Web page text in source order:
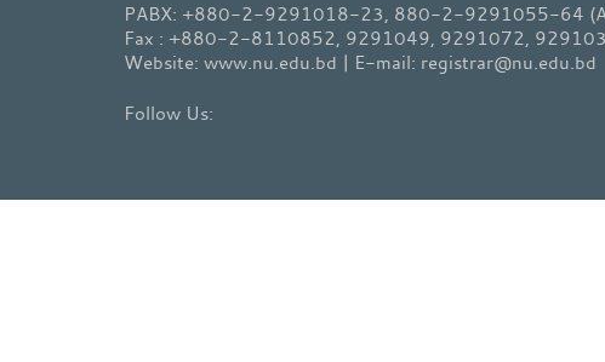
PABX: +880-2-9291018-23, 880-2-9291055-64
Fax : +880-2-8110852, 9291049, 9291072,
Website: www.nu.edu.bd | E-mail: registrar@nu.edu.bd